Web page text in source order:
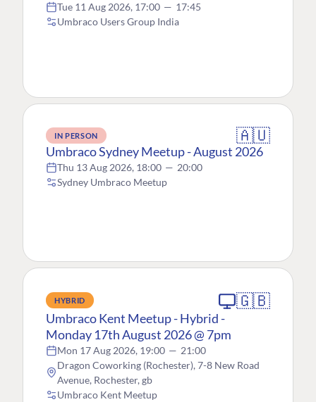
Tue 11 Aug 2026, 17:00 — 17:45
Umbraco Users Group India
IN PERSON 🇦🇺
Umbraco Sydney Meetup - August 2026
Thu 13 Aug 2026, 18:00 — 20:00
Sydney Umbraco Meetup
HYBRID 🇬🇧
Umbraco Kent Meetup - Hybrid -
Monday 17th August 2026 @ 7pm
Mon 17 Aug 2026, 19:00 — 21:00
Dragon Coworking (Rochester), 7-8 New Road
Avenue, Rochester, gb
Umbraco Kent Meetup